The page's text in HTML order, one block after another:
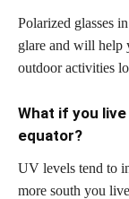
Polarized glasses
glare and will help
outdoor activities
What if you
equator?
UV levels tend to
more south you